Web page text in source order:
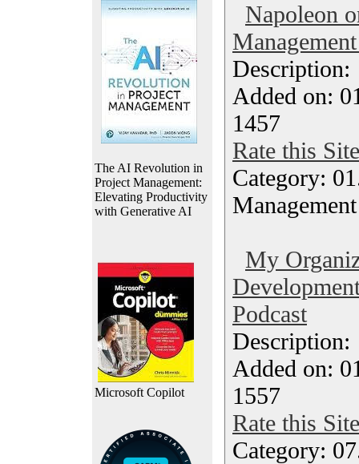
The AI Revolution in
Project Management:
Elevating Productivity
with Generative AI
Microsoft Copilot
Napoleon
Added on:
1457
Rate this Site
Category:
Management
My
Podcast
Added on:
1557
Rate this Site
Category: